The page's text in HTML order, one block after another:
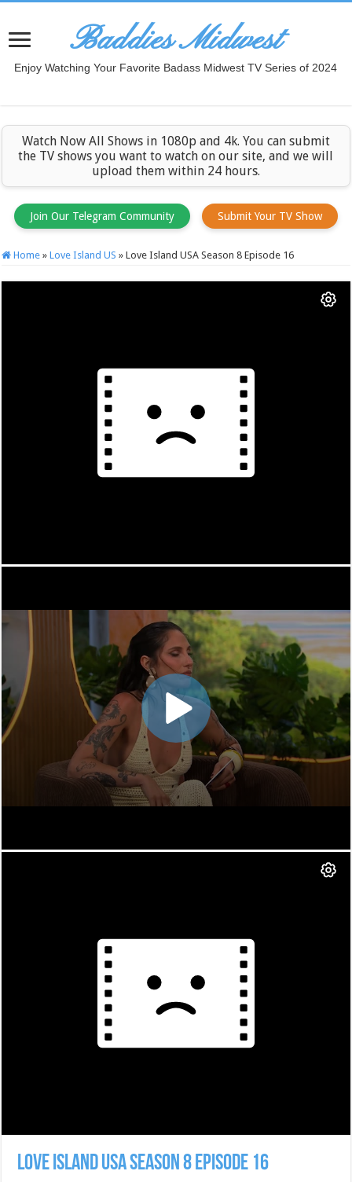
Baddies Midwest
Enjoy Watching Your Favorite Badass Midwest TV Series of 2024
Watch Now All Shows in 1080p and 4k. You can submit
the TV shows you want to watch on our site, and we will
upload them within 24 hours.
Join Our Telegram Community Submit Your TV Show
Home » Love Island US » Love Island USA Season 8 Episode 16
Love Island USA Season 8 Episode 16